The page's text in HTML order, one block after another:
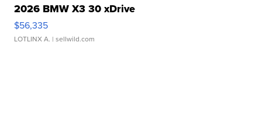
2026 BMW X3 30 xDrive
$56,335
LOTLINX A. | sellwild.com